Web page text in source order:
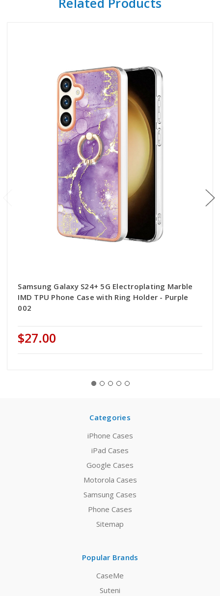
Samsung Galaxy S24+ 5G Electroplating Marble
IMD TPU Phone Case with Ring Holder - Purple
002
$27.00
Categories
iPhone Cases
iPad Cases
Google Cases
Motorola Cases
Samsung Cases
Phone Cases
Sitemap
Popular Brands
CaseMe
Suteni